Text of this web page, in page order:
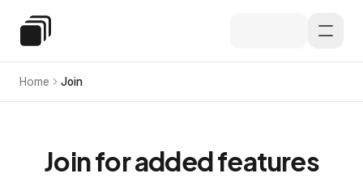
Special Education Law
Home Join
Join for added features